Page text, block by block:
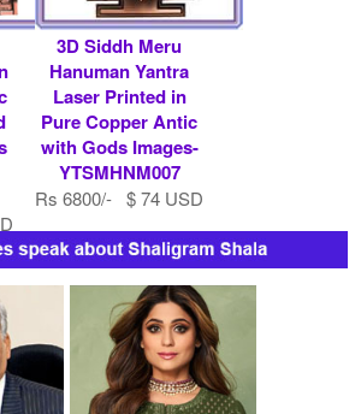
3D Siddh Meru
Hanuman Yantra
Laser Printed in
Pure Copper Antic
with Gods Images-
YTSMHNM007
Rs 6800/- $ 74 USD